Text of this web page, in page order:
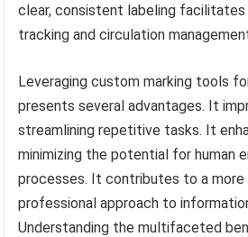
clear, consistent labeling
tracking and circulation
Leveraging custom marking tools
presents several advantages. It
streamlining repetitive tasks. It
minimizing the potential for human
processes. It contributes to a more
professional approach to
Understanding the multifaceted